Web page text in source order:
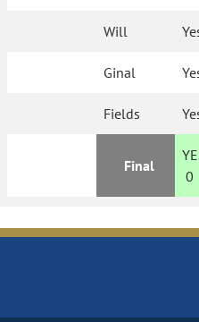
Will
Ginal
Fields
Final
0